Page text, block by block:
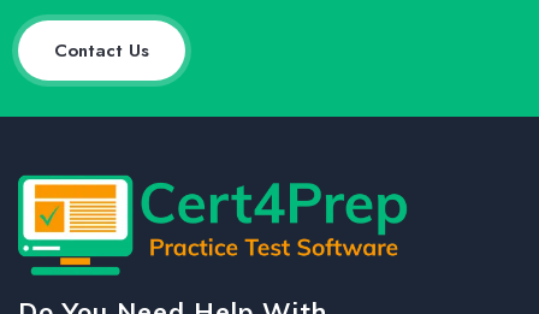
Contact Us